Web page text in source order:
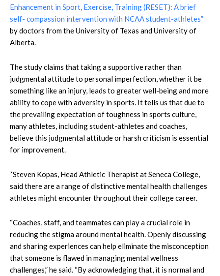
Enhancement in Sport, Exercise, Training (RESET): A brief
self- compassion intervention with NCAA student-athletes”
by doctors from the University of Texas and University of
Alberta.
The study claims that taking a supportive rather than
judgmental attitude to personal imperfection, whether it be
something like an injury, leads to greater well-being and more
ability to cope with adversity in sports. It tells us that due to
the prevailing expectation of toughness in sports culture,
many athletes, including student-athletes and coaches,
believe this judgmental attitude or harsh criticism is essential
for improvement.
‘Steven Kopas, Head Athletic Therapist at Seneca College,
said there are a range of distinctive mental health challenges
athletes might encounter throughout their college career.
“Coaches, staff, and teammates can play a crucial role in
reducing the stigma around mental health. Openly discussing
and sharing experiences can help eliminate the misconception
that someone is flawed in managing mental wellness
challenges,” he said. “By acknowledging that, it is normal and